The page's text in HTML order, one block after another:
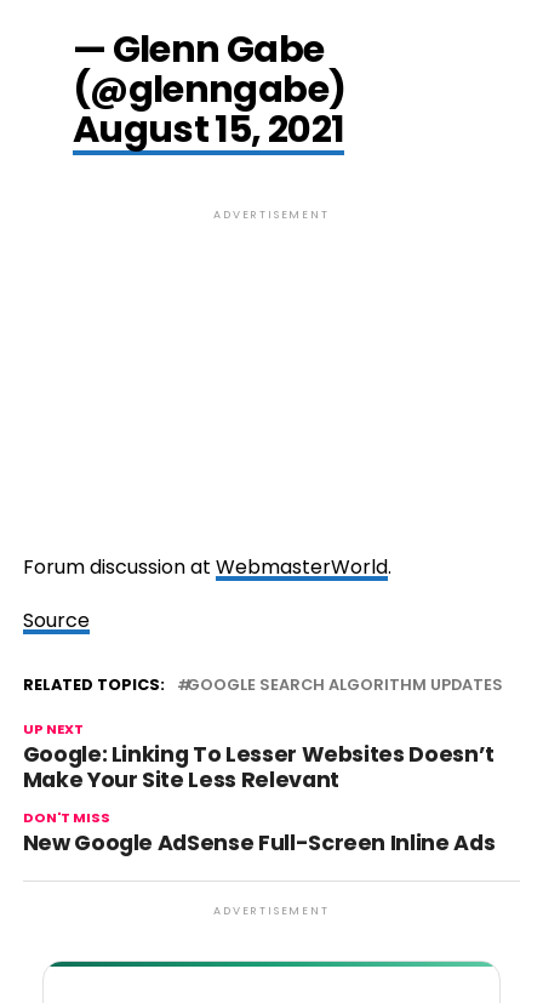
— Glenn Gabe
(@glenngabe)
August 15, 2021
ADVERTISEMENT
Forum discussion at WebmasterWorld.
Source
RELATED TOPICS: GOOGLE SEARCH ALGORITHM UPDATES
UP NEXT
Google: Linking To Lesser Websites Doesn’t
Make Your Site Less Relevant
DON'T MISS
New Google AdSense Full-Screen Inline Ads
ADVERTISEMENT